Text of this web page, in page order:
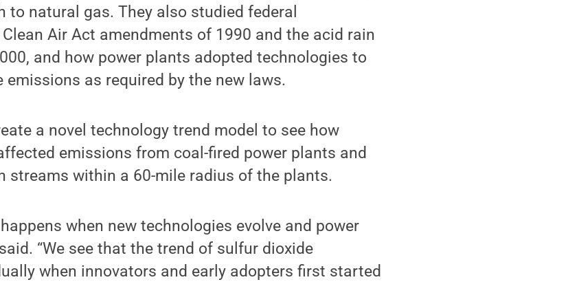
to natural gas. They also studied federal
Air Act amendments of 1990 and the acid rain
and how power plants adopted technologies to
emissions as required by the new laws.
a novel technology trend model to see how
emissions from coal-fired power plants and
streams within a 60-mile radius of the plants.
when new technologies evolve and power
“We see that the trend of sulfur dioxide
when innovators and early adopters first started